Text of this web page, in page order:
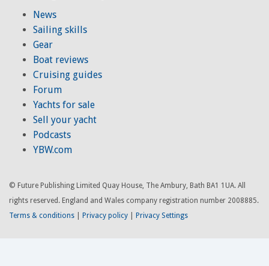
News
Sailing skills
Gear
Boat reviews
Cruising guides
Forum
Yachts for sale
Sell your yacht
Podcasts
YBW.com
© Future Publishing Limited Quay House, The Ambury, Bath BA1 1UA. All
rights reserved. England and Wales company registration number 2008885.
Terms & conditions
Privacy policy Privacy Settings